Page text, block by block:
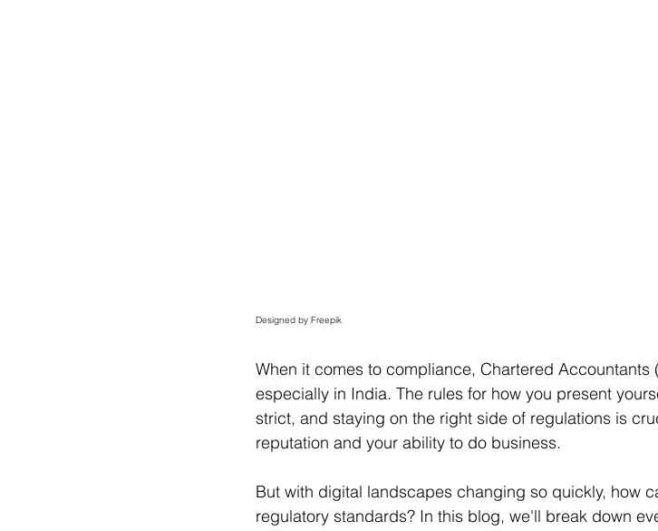
Designed by Freepik
When it comes to compliance, Chartered Accountants
especially in India. The rules for how you present
strict, and staying on the right side of regulations is
reputation and your ability to do business.
But with digital landscapes changing so quickly, how
regulatory standards? In this blog, we'll break down